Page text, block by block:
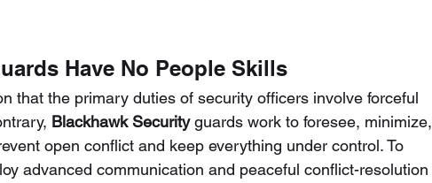
Have No People Skills
that the primary duties of security officers involve forceful
Blackhawk Security guards work to foresee, minimize,
open conflict and keep everything under control. To
advanced communication and peaceful conflict-resolution